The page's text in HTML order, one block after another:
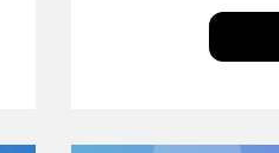
Powered by Alldus
with you the
science